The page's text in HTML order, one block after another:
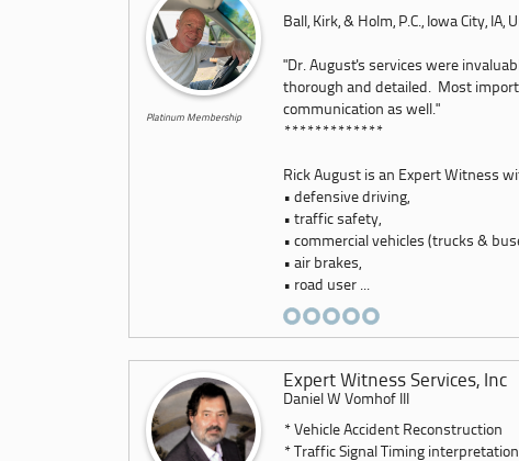
Platinum Membership
Ball, Kirk, & Holm, P.C., Iowa City, IA,
"Dr. August's services were
thorough and detailed. Most
communication as well."
*************
Rick August is an Expert Witness
• defensive driving,
• traffic safety,
• commercial vehicles (trucks &
• air brakes,
• road user ...
Expert Witness Services, Inc
Daniel W Vomhof III
* Vehicle Accident Reconstruction
* Traffic Signal Timing